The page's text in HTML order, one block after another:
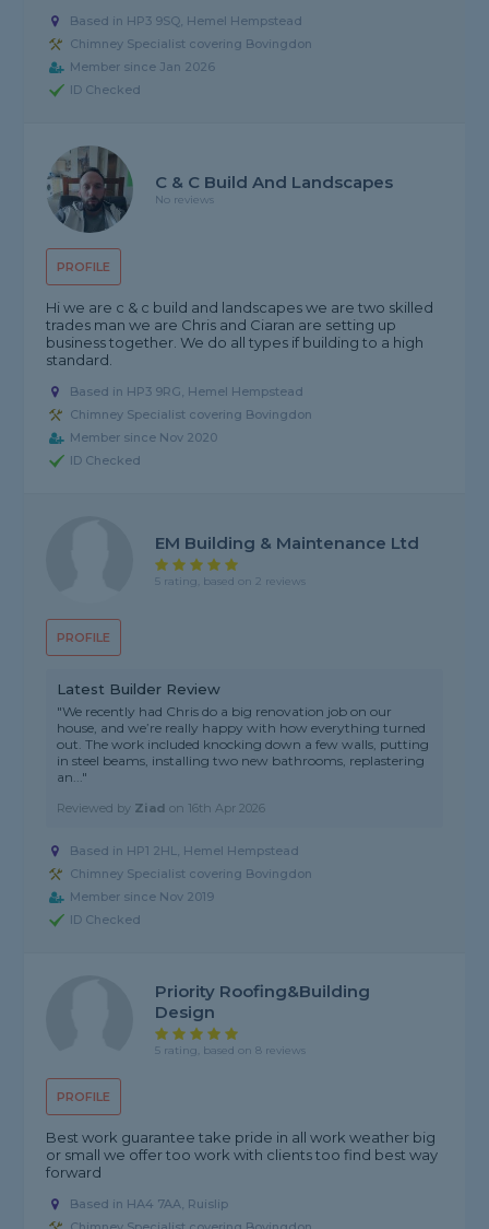
Based in HP3 9SQ, Hemel Hempstead
Chimney Specialist covering Bovingdon
Member since Jan 2026
ID Checked
PROFILE
C & C Build And Landscapes
No reviews
Hi we are c & c build and landscapes we are two skilled
trades man we are Chris and Ciaran are setting up
business together. We do all types if building to a high
standard.
Based in HP3 9RG, Hemel Hempstead
Chimney Specialist covering Bovingdon
Member since Nov 2020
ID Checked
PROFILE
EM Building & Maintenance Ltd
5 rating, based on 2 reviews
Latest Builder Review
"We recently had Chris do a big renovation job on our
house, and we’re really happy with how everything turned
out. The work included knocking down a few walls, putting
in steel beams, installing two new bathrooms, replastering
an..."
Reviewed by Ziad on 16th Apr 2026
Based in HP1 2HL, Hemel Hempstead
Chimney Specialist covering Bovingdon
Member since Nov 2019
ID Checked
PROFILE
Priority Roofing&building
Design
5 rating, based on 8 reviews
Best work guarantee take pride in all work weather big
or small we offer too work with clients too find best way
forward
Based in HA4 7AA, Ruislip